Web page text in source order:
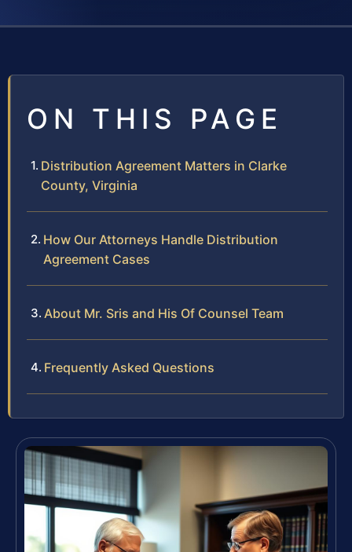
ON THIS PAGE
Distribution Agreement Matters in Clarke
County, Virginia
How Our Attorneys Handle Distribution
Agreement Cases
About Mr. Sris and His Of Counsel Team
Frequently Asked Questions